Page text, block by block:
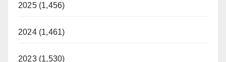
2025 (1,456)
2024 (1,461)
2023 (1,530)